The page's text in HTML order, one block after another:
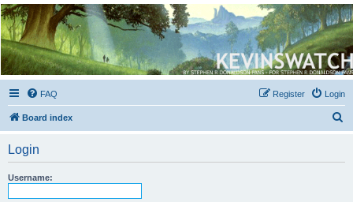
Kevin's Watch
Official Discussion Forum for the works of Stephen R. Donaldson
FAQ Login
Register
Board index
Login
Username: